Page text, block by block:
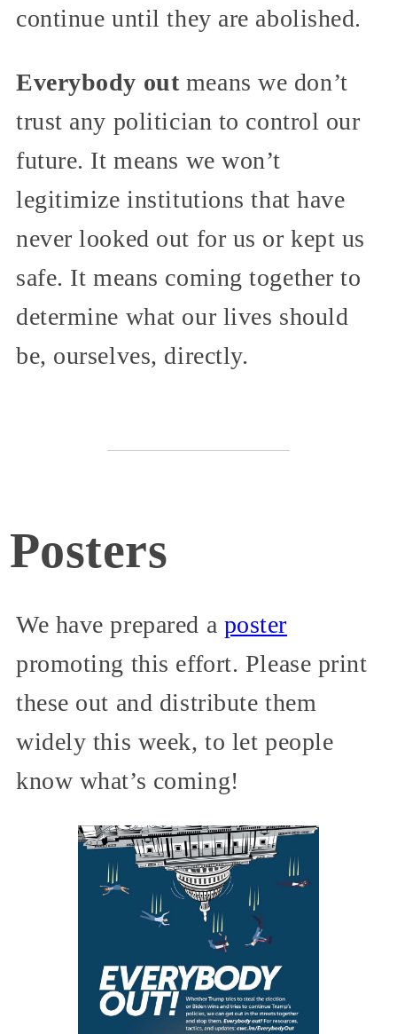
continue until they are abolished.
Everybody outmeans we don’t
trust any politician to control our
future. It means we won’t
legitimize institutions that have
never looked out for us or kept us
safe. It means coming together to
determine what our lives should
be, ourselves, directly.
Posters
We have prepared a poster
promoting this effort. Please print
these out and distribute them
widely this week, to let people
know what’s coming!